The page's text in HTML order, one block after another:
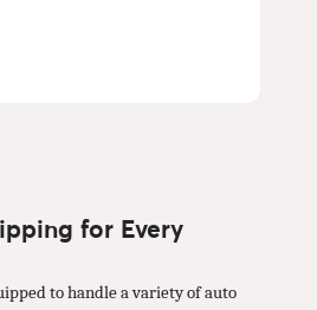
for Every
to handle a variety of auto